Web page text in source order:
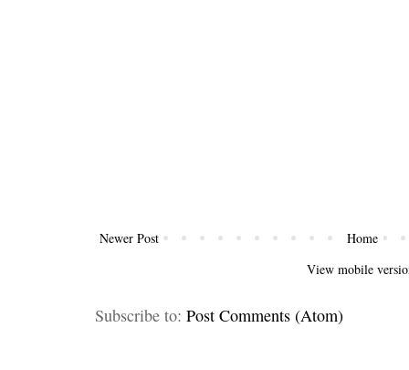
Newer Post
Home
View mobile
Subscribe to: Post Comments (Atom)